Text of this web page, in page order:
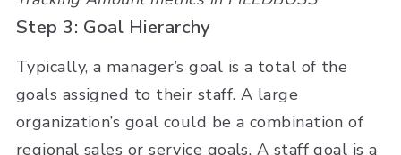
Step 3: Goal Hierarchy
Typically, a manager’s goal is a total of the
goals assigned to their staff. A large
organization’s goal could be a combination of
regional sales or service goals. A staff goal is a